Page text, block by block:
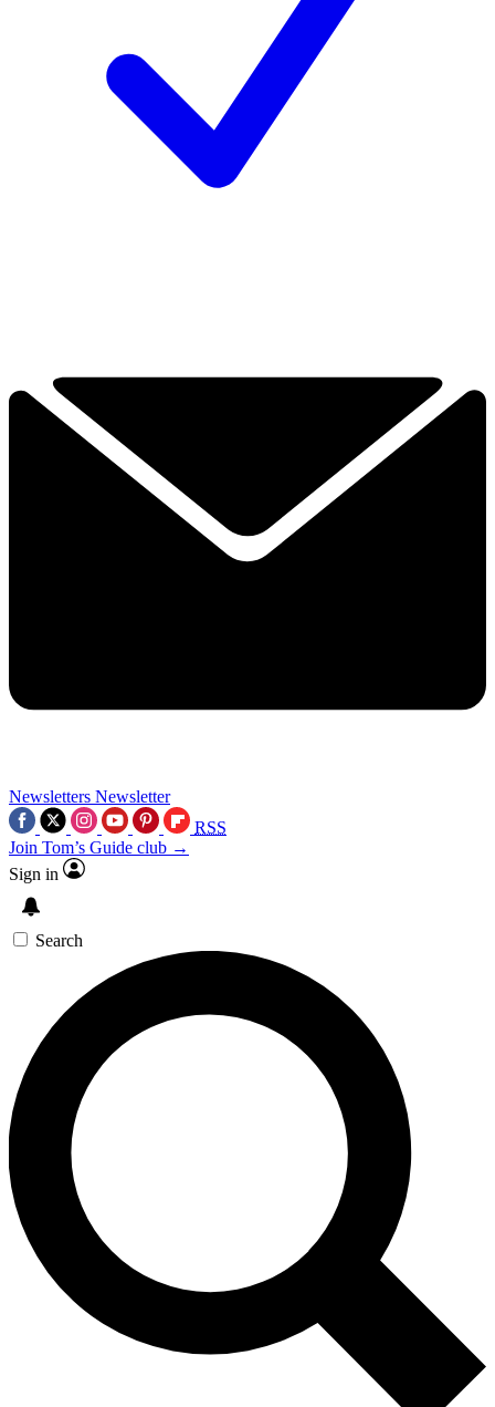
Newsletters Newsletter
RSS
Join Tom’s Guide club →
Sign in
Search